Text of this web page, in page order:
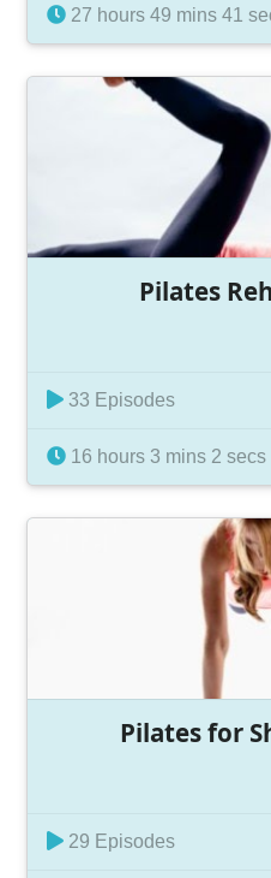
27 hours 49 mins 41
Pilates
33 Episodes
16 hours 3 mins 2 secs
Pilates for
29 Episodes